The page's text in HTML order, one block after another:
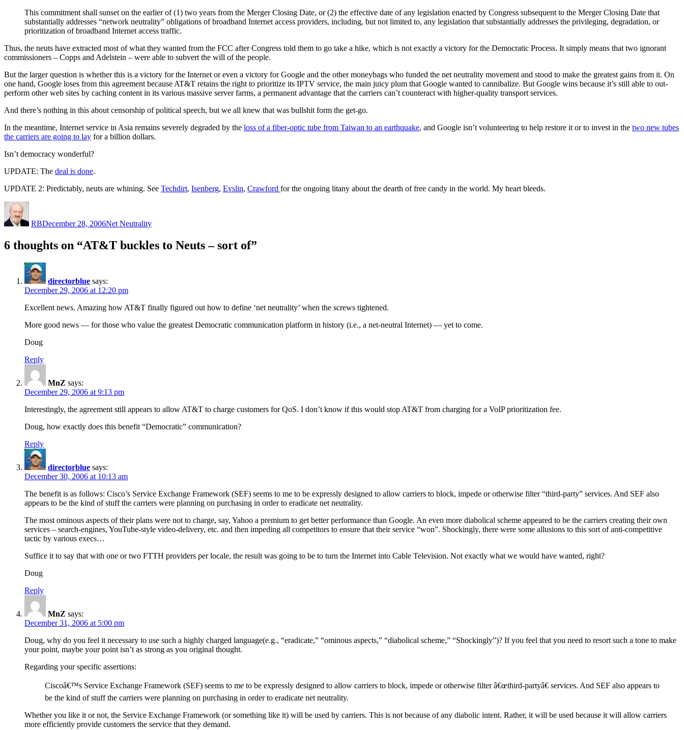
This commitment shall sunset on the earlier of (1) two years from the Merger Closing Date, or (2) the effective date of any legislation enacted by Congress subsequent to the Merger Closing Date that
substantially addresses “network neutrality” obligations of broadband Internet access providers, including, but not limited to, any legislation that substantially addresses the privileging, degradation, or
prioritization of broadband Internet access traffic.
Thus, the neuts have extracted most of what they wanted from the FCC after Congress told them to go take a hike, which is not exactly a victory for the Democratic Process. It simply means that two ignorant
commissioners – Copps and Adelstein – were able to subvert the will of the people.
But the larger question is whether this is a victory for the Internet or even a victory for Google and the other moneybags who funded the net neutrality movement and stood to make the greatest gains from it. On
one hand, Google loses from this agreement because AT&T retains the right to prioritize its IPTV service, the main juicy plum that Google wanted to cannibalize. But Google wins because it’s still able to out-
perform other web sites by caching content in its various massive server farms, a permanent advantage that the carriers can’t counteract with higher-quality transport services.
And there’s nothing in this about censorship of political speech, but we all knew that was bullshit form the get-go.
In the meantime, Internet service in Asia remains severely degraded by the loss of a fiber-optic tube from Taiwan to an earthquake, and Google isn’t volunteering to help restore it or to invest in the two new tubes
the carriers are going to lay for a billion dollars.
Isn’t democracy wonderful?
UPDATE: The deal is done.
UPDATE 2: Predictably, neuts are whining. See Techdirt, Isenberg, Evslin, Crawford for the ongoing litany about the dearth of free candy in the world. My heart bleeds.
RBDecember 28, 2006Net Neutrality
6 thoughts on “AT&T buckles to Neuts – sort of”
directorblue says:
December 29, 2006 at 12:20 pm
Excellent news. Amazing how AT&T finally figured out how to define ‘net neutrality’ when the screws tightened.
More good news — for those who value the greatest Democratic communication platform in history (i.e., a net-neutral Internet) — yet to come.
Doug
Reply
MnZ says:
December 29, 2006 at 9:13 pm
Interestingly, the agreement still appears to allow AT&T to charge customers for QoS. I don’t know if this would stop AT&T from charging for a VoIP prioritization fee.
Doug, how exactly does this benefit “Democratic” communication?
Reply
directorblue says:
December 30, 2006 at 10:13 am
The benefit is as follows: Cisco’s Service Exchange Framework (SEF) seems to me to be expressly designed to allow carriers to block, impede or otherwise filter “third-party” services. And SEF also
appears to be the kind of stuff the carriers were planning on purchasing in order to eradicate net neutrality.
The most ominous aspects of their plans were not to charge, say, Yahoo a premium to get better performance than Google. An even more diabolical scheme appeared to be the carriers creating their own
services – search-engines, YouTube-style video-delivery, etc. and then impeding all competitors to ensure that their service “won”. Shockingly, there were some allusions to this sort of anti-competitive
tactic by various execs…
Suffice it to say that with one or two FTTH providers per locale, the result was going to be to turn the Internet into Cable Television. Not exactly what we would have wanted, right?
Doug
Reply
MnZ says:
December 31, 2006 at 5:00 pm
Doug, why do you feel it necessary to use such a highly charged language(e.g., “eradicate,” “ominous aspects,” “diabolical scheme,” “Shockingly”)? If you feel that you need to resort such a tone to make
your point, maybe your point isn’t as strong as you original thought.
Regarding your specific assertions:
Ciscoâ€™s Service Exchange Framework (SEF) seems to me to be expressly designed to allow carriers to block, impede or otherwise filter â€œthird-partyâ€ services. And SEF also appears to
be the kind of stuff the carriers were planning on purchasing in order to eradicate net neutrality.
Whether you like it or not, the Service Exchange Framework (or something like it) will be used by carriers. This is not because of any diabolic intent. Rather, it will be used because it will allow carriers
more efficiently provide customers the service that they demand.